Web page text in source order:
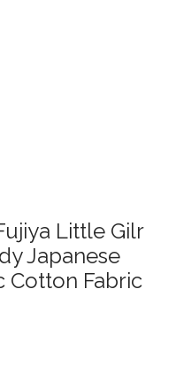
Little Gilr
Japanese
Cotton Fabric